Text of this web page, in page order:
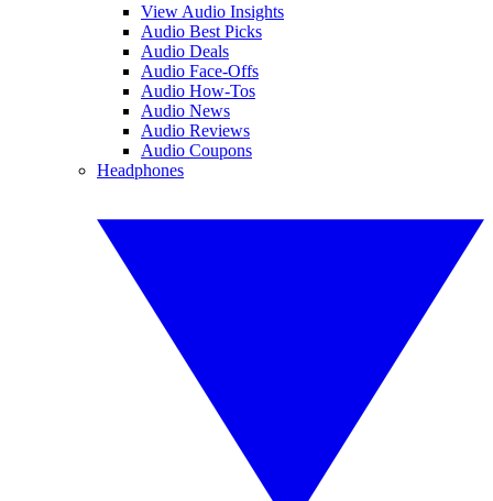
View Audio Insights
Audio Best Picks
Audio Deals
Audio Face-Offs
Audio How-Tos
Audio News
Audio Reviews
Audio Coupons
Headphones